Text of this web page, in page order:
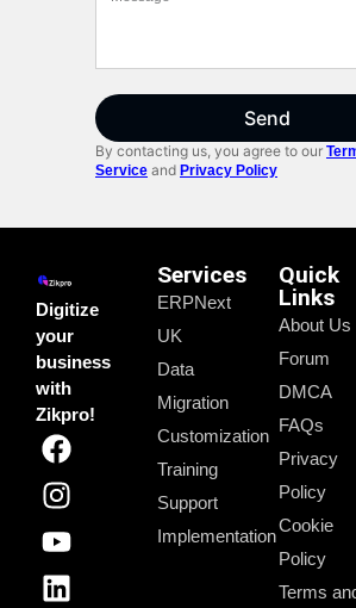
Send
By contacting us, you agree to our
Service and Privacy Policy
Digitize
your
business
with
Zikpro!
Services
ERPNext
UK
Data
Migration
Customization
Training
Support
Implementation
Quick
Links
About Us
Forum
DMCA
FAQs
Privacy
Policy
Cookie
Policy
Terms